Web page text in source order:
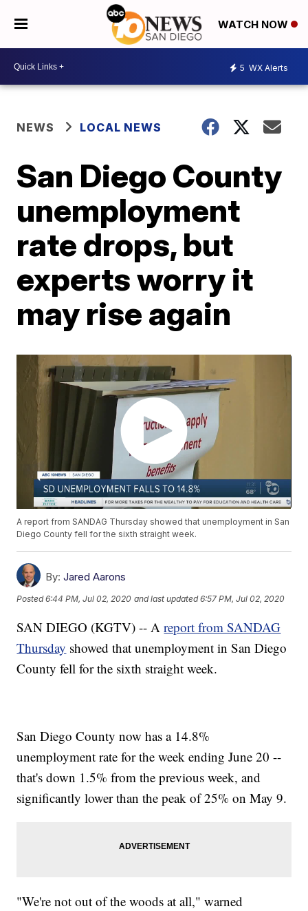
WATCH NOW
5 WX Alerts
NEWS LOCAL NEWS
San Diego County
unemployment
rate drops, but
experts worry it
may rise again
A report from SANDAG Thursday showed that unemployment in San
Diego County fell for the sixth straight week.
By: Jared Aarons
Posted6:44 PM, Jul 02, 2020 and last updated 6:57 PM, Jul 02, 2020
SAN DIEGO (KGTV) -- Areport from SANDAG
Thursday showed that unemployment in San Diego
County fell for the sixth straight week.
San Diego County now has a 14.8%
unemployment rate for the week ending June 20 --
that's down 1.5% from the previous week, and
significantly lower than the peak of 25% on May 9.
"We're not out of the woods at all," warned